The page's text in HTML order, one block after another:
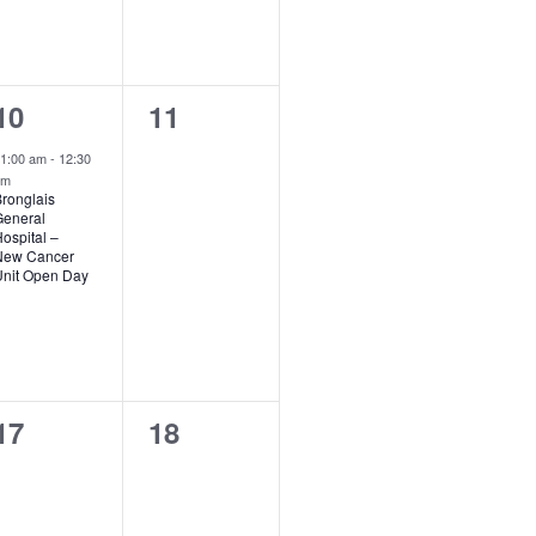
am- 12:30
–
Cancer
Open Day
0
11
0
18